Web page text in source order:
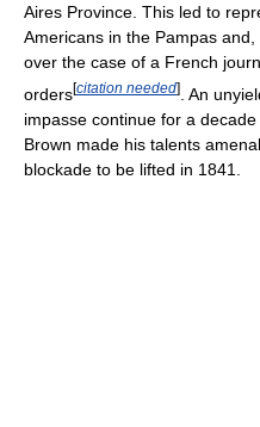
Aires Province. This led to
Americans in the Pampas
over the case of a French
orders[citation needed] . An
impasse continue for a
Brown made his talents
blockade to be lifted in 1841.